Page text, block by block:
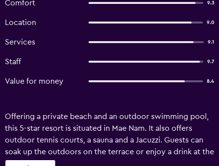
Comfort 9.3
Location 9.0
Services 9.1
Staff 9.7
Value for money 8.4
Offering a private beach and an outdoor swimming pool,
this 5-star resort is situated in Mae Nam. It also offers
outdoor tennis courts, a sauna and a Jacuzzi. Guests can
soak up the outdoors on the terrace or enjoy a drink at the
bar. It also offers child-minding services, a currency